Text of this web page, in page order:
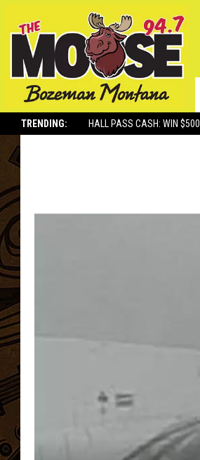
TRENDING: HALL PASS CASH: WIN $500